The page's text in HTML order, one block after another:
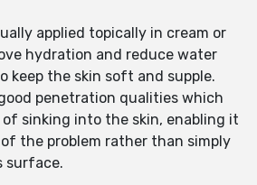
applied topically in cream or
hydration and reduce water
keep the skin soft and supple.
penetration qualities which
of sinking into the skin, enabling it
the problem rather than simply
surface.